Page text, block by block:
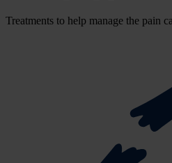
Treatments to help manage the pain